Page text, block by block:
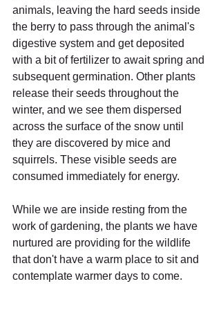
animals, leaving the hard seeds inside
the berry to pass through the animal's
digestive system and get deposited
with a bit of fertilizer to await spring and
subsequent germination. Other plants
release their seeds throughout the
winter, and we see them dispersed
across the surface of the snow until
they are discovered by mice and
squirrels. These visible seeds are
consumed immediately for energy.
While we are inside resting from the
work of gardening, the plants we have
nurtured are providing for the wildlife
that don't have a warm place to sit and
contemplate warmer days to come.